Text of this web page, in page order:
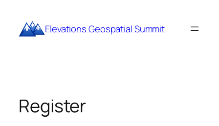
content
Elevations Geospatial Summit
Register